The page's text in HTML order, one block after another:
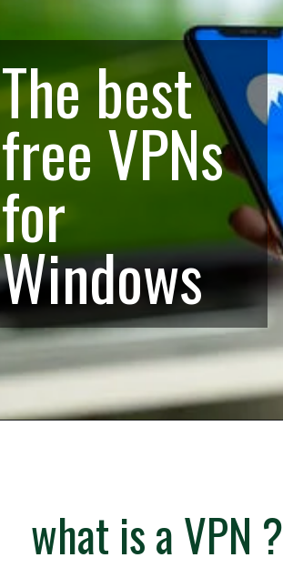
The best
free VPNs
for
Windows
what is a VPN ?